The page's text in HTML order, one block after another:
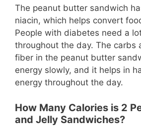
The peanut butter sandwich
niacin, which helps convert
People with diabetes need a
throughout the day. The carbs
fiber in the peanut butter
energy slowly, and it helps in
energy throughout the day.
How Many Calories is 2
and Jelly Sandwiches?